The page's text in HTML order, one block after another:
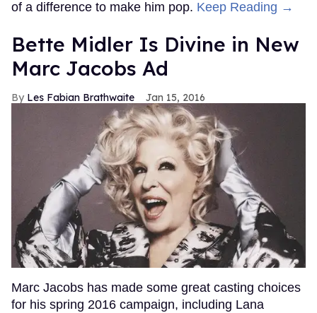
of a difference to make him pop. Keep Reading →
Bette Midler Is Divine in New
Marc Jacobs Ad
Les Fabian Brathwaite Jan 15, 2016
Marc Jacobs has made some great casting choices
for his spring 2016 campaign, including Lana